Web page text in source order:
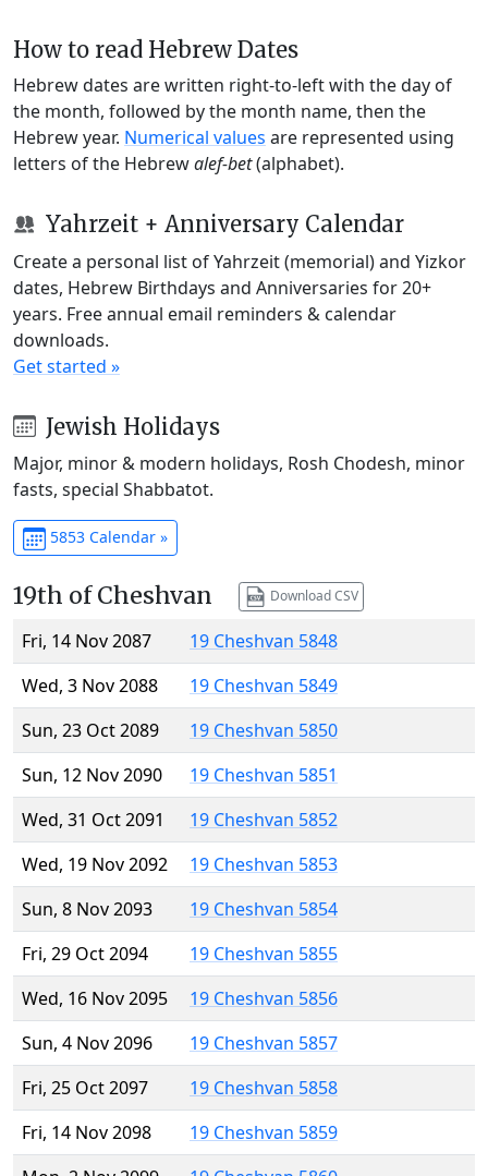
How to read Hebrew Dates
Hebrew dates are written right-to-left with the day of
the month, followed by the month name, then the
Hebrew year. Numerical values are represented using
letters of the Hebrewalef-bet(alphabet).
Yahrzeit + Anniversary Calendar
Create a personal list of Yahrzeit (memorial) and Yizkor
dates, Hebrew Birthdays and Anniversaries for 20+
years. Free annual email reminders & calendar
downloads.
Get started »
Jewish Holidays
Major, minor & modern holidays, Rosh Chodesh, minor
fasts, special Shabbatot.
5853 Calendar »
19th of Cheshvan Download CSV
Fri, 14 Nov 2087
19 Cheshvan 5848
Wed, 3 Nov 2088
19 Cheshvan 5849
Sun, 23 Oct 2089
19 Cheshvan 5850
Sun, 12 Nov 2090
19 Cheshvan 5851
Wed, 31 Oct 2091
19 Cheshvan 5852
Wed, 19 Nov 2092
19 Cheshvan 5853
Sun, 8 Nov 2093
19 Cheshvan 5854
Fri, 29 Oct 2094
19 Cheshvan 5855
Wed, 16 Nov 2095
19 Cheshvan 5856
Sun, 4 Nov 2096
19 Cheshvan 5857
Fri, 25 Oct 2097
19 Cheshvan 5858
Fri, 14 Nov 2098
19 Cheshvan 5859